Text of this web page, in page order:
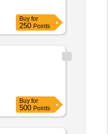
Buy for
250 Points
Buy for
500 Points